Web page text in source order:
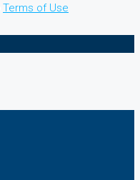
Terms of Use